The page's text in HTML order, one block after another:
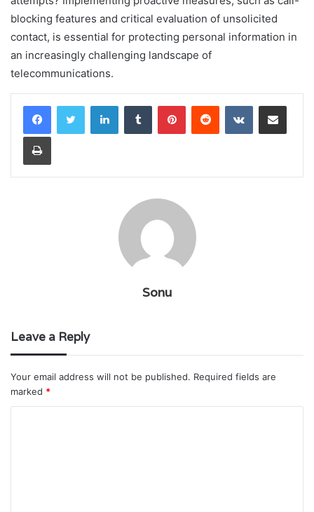
blocking features and critical evaluation of unsolicited
contact, is essential for protecting personal information in
an increasingly challenging landscape of
telecommunications.
LinkedInTumblr PinterestReddit VKontakteShare via Email
Print
Sonu
Leave a Reply
Your email address will not be published. Required fields are
marked *